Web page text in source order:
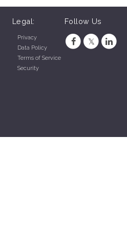
Legal:
Privacy
Data Policy
Terms of Service
Security
Follow Us